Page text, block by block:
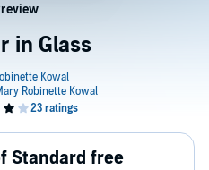
in Glass
Standard free